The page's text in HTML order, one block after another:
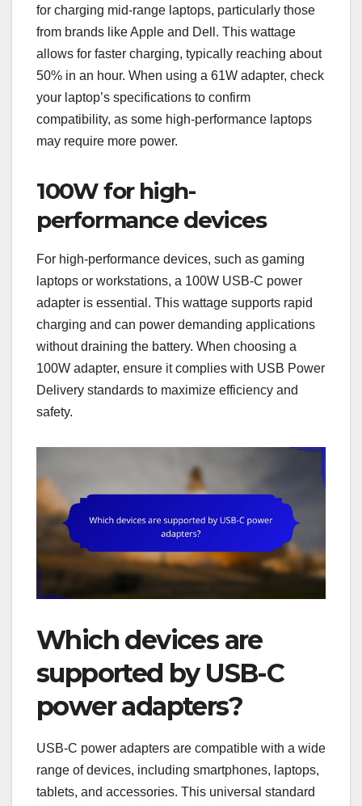
for charging mid-range laptops, particularly those
from brands like Apple and Dell. This wattage
allows for faster charging, typically reaching about
50% in an hour. When using a 61W adapter, check
your laptop’s specifications to confirm
compatibility, as some high-performance laptops
may require more power.
100W for high-
performance devices
For high-performance devices, such as gaming
laptops or workstations, a 100W USB-C power
adapter is essential. This wattage supports rapid
charging and can power demanding applications
without draining the battery. When choosing a
100W adapter, ensure it complies with USB Power
Delivery standards to maximize efficiency and
safety.
Which devices are
supported by USB-C
power adapters?
USB-C power adapters are compatible with a wide
range of devices, including smartphones, laptops,
tablets, and accessories. This universal standard